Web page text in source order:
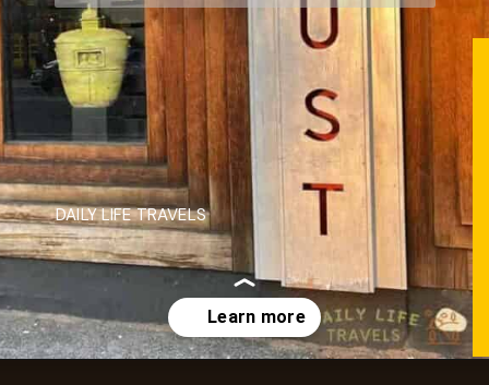
DAILY LIFE TRAVELS